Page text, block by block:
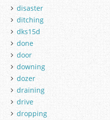
disaster
ditching
dks15d
done
door
downing
dozer
draining
drive
dropping